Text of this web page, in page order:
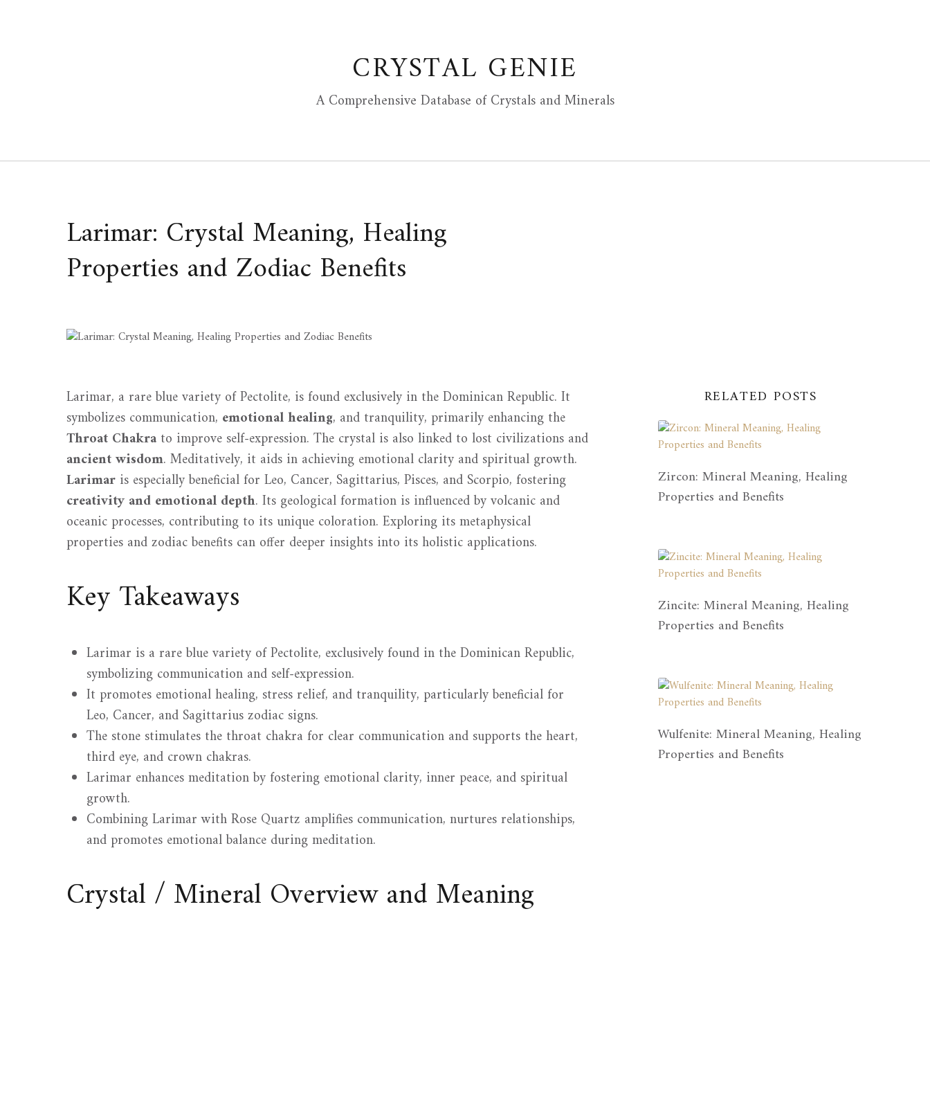
CRYSTAL GENIE
A Comprehensive Database of Crystals and Minerals
Larimar: Crystal Meaning, Healing
Properties and Zodiac Benefits
Larimar, a rare blue variety of Pectolite, is found exclusively in the Dominican Republic. It
symbolizes communication, emotional healing, and tranquility, primarily enhancing the
Throat Chakra to improve self-expression. The crystal is also linked to lost civilizations and
ancient wisdom. Meditatively, it aids in achieving emotional clarity and spiritual growth.
Larimar is especially beneficial for Leo, Cancer, Sagittarius, Pisces, and Scorpio, fostering
creativity and emotional depth. Its geological formation is influenced by volcanic and
oceanic processes, contributing to its unique coloration. Exploring its metaphysical
properties and zodiac benefits can offer deeper insights into its holistic applications.
Key Takeaways
Larimar is a rare blue variety of Pectolite, exclusively found in the Dominican Republic,
symbolizing communication and self-expression.
It promotes emotional healing, stress relief, and tranquility, particularly beneficial for
Leo, Cancer, and Sagittarius zodiac signs.
The stone stimulates the throat chakra for clear communication and supports the heart,
third eye, and crown chakras.
Larimar enhances meditation by fostering emotional clarity, inner peace, and spiritual
growth.
Combining Larimar with Rose Quartz amplifies communication, nurtures relationships,
and promotes emotional balance during meditation.
Crystal / Mineral Overview and Meaning
RELATED POSTS
Zircon: Mineral Meaning, Healing
Properties and Benefits
Zincite: Mineral Meaning, Healing
Properties and Benefits
Wulfenite: Mineral Meaning, Healing
Properties and Benefits